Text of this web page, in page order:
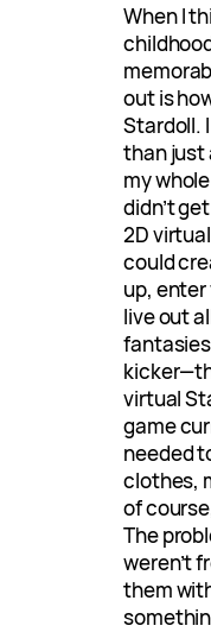
When I
out is
Stardoll.
than just
my
didn’t
2D
could
up,
live out
virtual
game
needed
clothes,
of
The
weren’t
them